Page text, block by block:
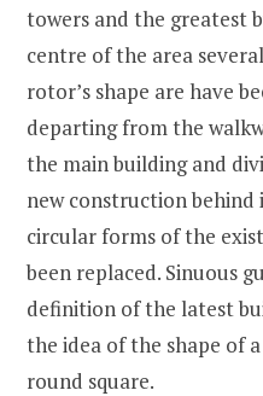
towers and the greatest
centre of the area
rotor’s shape are have
departing from the
the main building and
new construction behind
circular forms of the
been replaced. Sinuous
definition of the latest
the idea of the shape of
round square.